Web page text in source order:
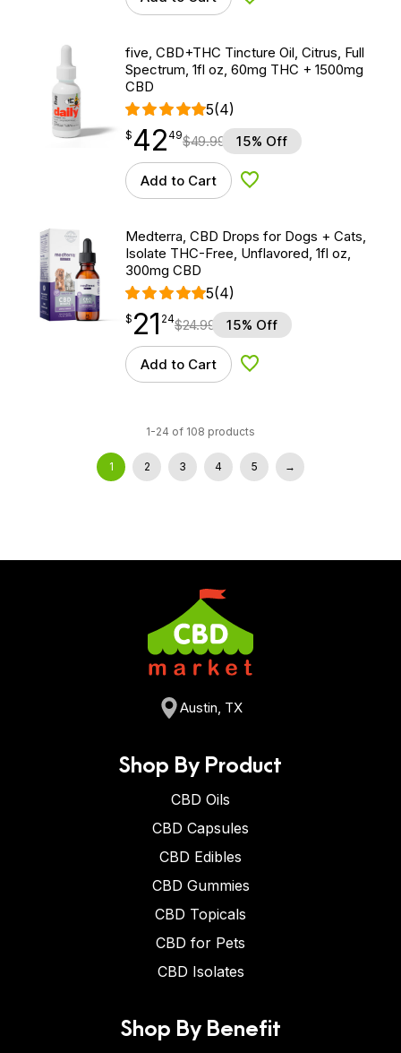
five, CBD+THC Tincture Oil, Citrus, Full
Spectrum, 1fl oz, 60mg THC + 1500mg
CBD
5(4)
$ 42.49
$ 42
point 49$49.99 15% Off
Add to Cart Add to Wishlist
Medterra, CBD Drops for Dogs + Cats,
Isolate THC-Free, Unflavored, 1fl oz,
300mg CBD
5(4)
$21.24
$ 21
point 24$24.99 15% Off
Add to Cart Add to Wishlist
1-24 of 108 products
1 2 3 4 5 →
Austin, TX
Shop By Product
CBD Oils
CBD Capsules
CBD Edibles
CBD Gummies
CBD Topicals
CBD for Pets
CBD Isolates
Shop By Benefit